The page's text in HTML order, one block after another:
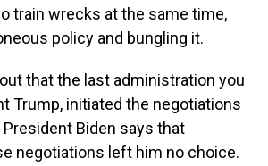
train wrecks at the same time,
policy and bungling it.
that the last administration you
Trump, initiated the negotiations
Biden says that
negotiations left him no choice.